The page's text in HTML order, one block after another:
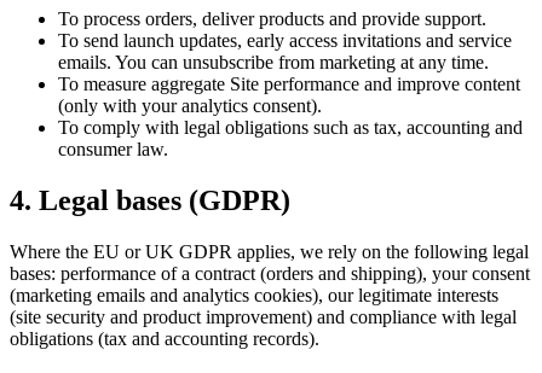
To process orders, deliver products and provide support.
To send launch updates, early access invitations and service
emails. You can unsubscribe from marketing at any time.
To measure aggregate Site performance and improve content
(only with your analytics consent).
To comply with legal obligations such as tax, accounting and
consumer law.
4. Legal bases (GDPR)
Where the EU or UK GDPR applies, we rely on the following legal
bases: performance of a contract (orders and shipping), your consent
(marketing emails and analytics cookies), our legitimate interests
(site security and product improvement) and compliance with legal
obligations (tax and accounting records).